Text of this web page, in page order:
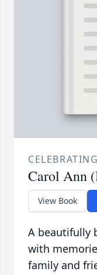
Carol Ann
View Book
A beautifully
with
family and